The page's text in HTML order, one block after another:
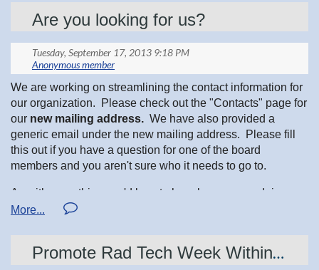
Other positions:
Jill Lucas, Awards Chair
Melissa Hunt, High Tension News
Ryan Lake, Webmaster
www.mnresponds.org
upcoming MREV training sessions. The sessions will
explain what members would be responsible for and also
include hands on experience with equipment that would be
used in the case of a radiological emergency. There are
also several upcoming reception center drills/exercises.
These are opportunities to simulate and practice a real
radiological emergency response with other state and local
agencies and community members. It is a great time to
attend the upcoming MREV training session prior to joining
Are you looking for us?
We are working on streamlining the contact information for
our organization. Please check out the "Contacts" page for
our new mailing address. We have also provided a
generic email under the new mailing address. Please fill
this out if you have a question for one of the board
members and you aren't sure who it needs to go to.
As with everything, we'd love to hear how we are doing.
Please let us know your feedback!
Promote Rad Tech Week Within your Department